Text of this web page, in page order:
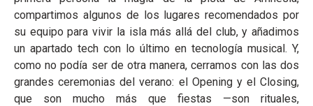
compartimos algunos de los lugares recomendados por
su equipo para vivir la isla más allá del club, y añadimos
un apartado tech con lo último en tecnología musical. Y,
como no podía ser de otra manera, cerramos con las dos
grandes ceremonias del verano: el Opening y el Closing,
que son mucho más que fiestas —son rituales,